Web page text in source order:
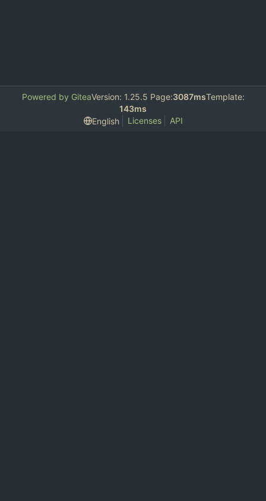
Powered by GiteaVersion: 1.25.5 Page:3087msTemplate:
143ms
English
Licenses API